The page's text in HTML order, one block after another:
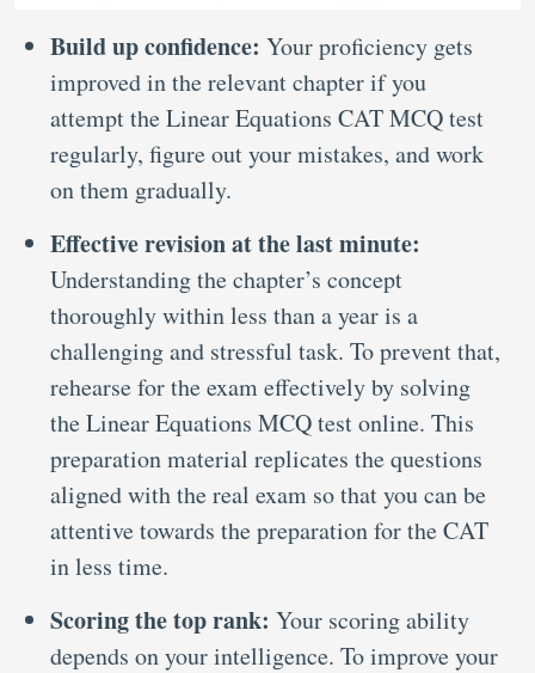
Build up confidence: Your proficiency gets
improved in the relevant chapter if you
attempt the Linear Equations CAT MCQ test
regularly, figure out your mistakes, and work
on them gradually.
Effective revision at the last minute:
Understanding the chapter’s concept
thoroughly within less than a year is a
challenging and stressful task. To prevent that,
rehearse for the exam effectively by solving
the Linear Equations MCQ test online. This
preparation material replicates the questions
aligned with the real exam so that you can be
attentive towards the preparation for the CAT
in less time.
Scoring the top rank: Your scoring ability
depends on your intelligence. To improve your